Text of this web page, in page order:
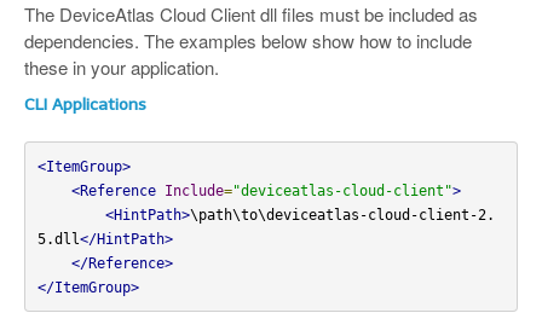
The DeviceAtlas Cloud Client dll files must be included as
dependencies. The examples below show how to include
these in your application.
CLI Applications
<ItemGroup>
<Reference
Include="deviceatlas-cloud-client">
<HintPath>\path\to\deviceatlas-cloud-client-2.
5.dll</HintPath>
</Reference>
</ItemGroup>